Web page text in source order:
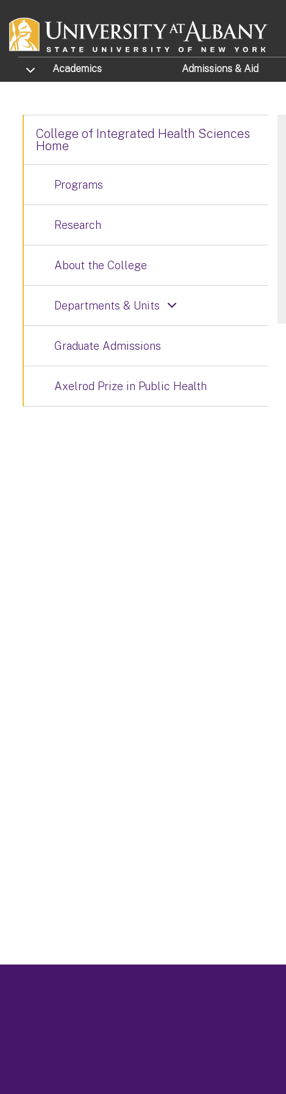
TOGGLE SUBMENU
Academics Admissions & Aid
College of Integrated Health Sciences
Home
Programs
Research
About the College
Departments & Units
Graduate Admissions
Axelrod Prize in Public Health